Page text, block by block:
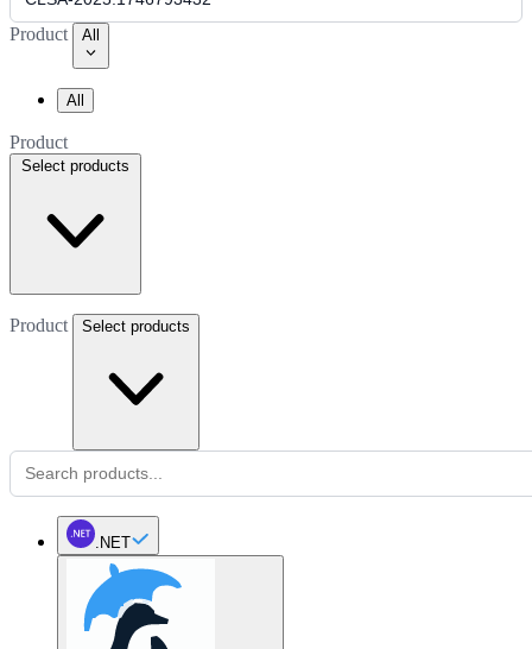
Product All
All
Product
Select products
Product Select products
.NET